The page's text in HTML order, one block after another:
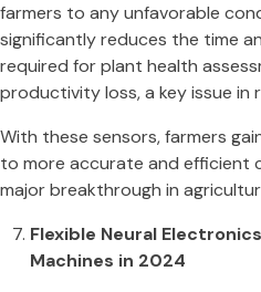
farmers to any unfavorable
significantly reduces the time
required for plant health
productivity loss, a key issue in
With these sensors, farmers
to more accurate and efficient
major breakthrough in
Flexible Neural
Machines in 2024